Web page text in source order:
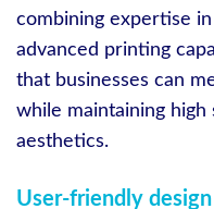
combining expertise
advanced printing
that businesses can
while maintaining high
aesthetics.
User-friendly